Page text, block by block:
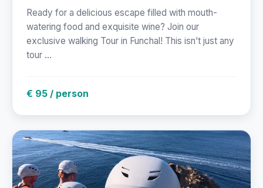
Ready for a delicious escape filled with mouth-
watering food and exquisite wine? Join our
exclusive walking Tour in Funchal! This isn’t just any
tour ...
€ 95 / person